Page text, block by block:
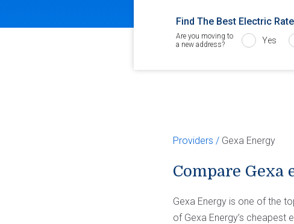
Find The Best Electric
Are you moving to
a new address?
Yes
Providers Gexa Energy
Compare Gexa
Gexa Energy is one of the
of Gexa Energy’s cheapest